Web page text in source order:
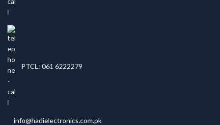
PTCL: 061 6222279
info@hadielectronics.com.pk